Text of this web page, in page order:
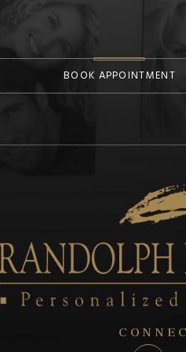
BOOK APPOINTMENT